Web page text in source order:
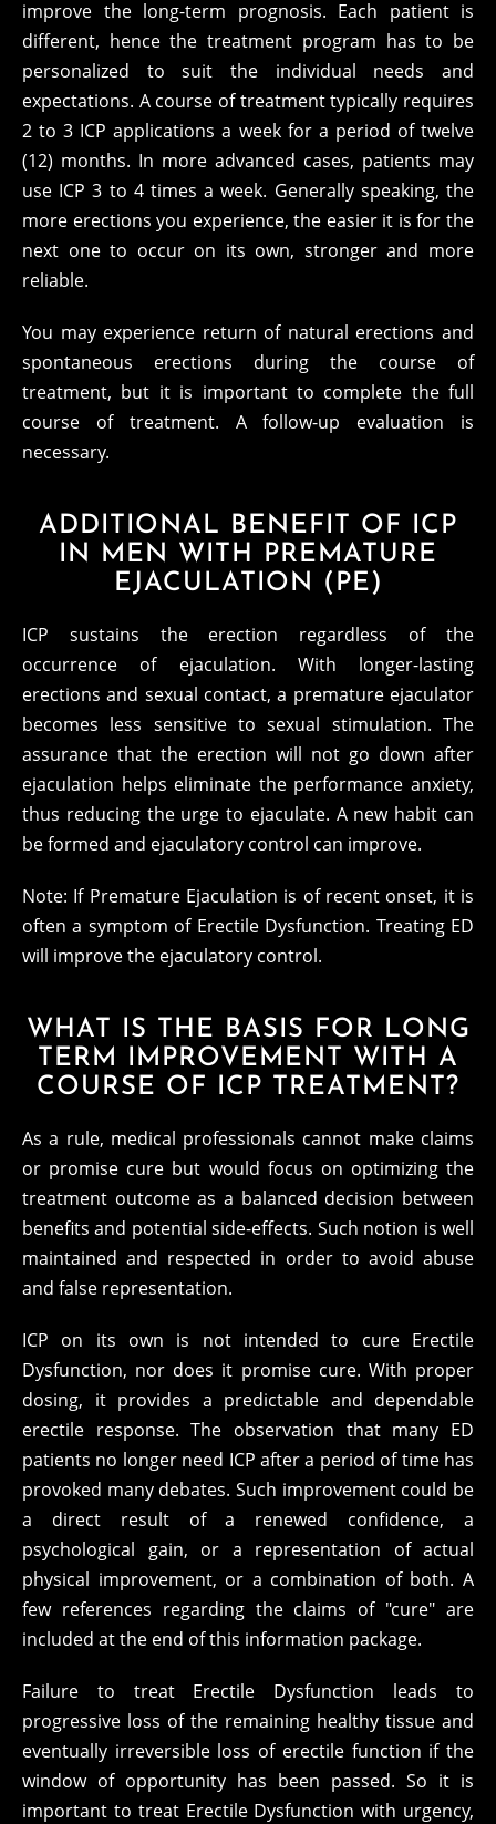
improve the long-term prognosis. Each patient is
different, hence the treatment program has to be
personalized to suit the individual needs and
expectations. A course of treatment typically requires
2 to 3 ICP applications a week for a period of twelve
(12) months. In more advanced cases, patients may
use ICP 3 to 4 times a week. Generally speaking, the
more erections you experience, the easier it is for the
next one to occur on its own, stronger and more
reliable.
You may experience return of natural erections and
spontaneous erections during the course of
treatment, but it is important to complete the full
course of treatment. A follow-up evaluation is
necessary.
ADDITIONAL BENEFIT OF ICP
IN MEN WITH PREMATURE
EJACULATION (PE)
ICP sustains the erection regardless of the
occurrence of ejaculation. With longer-lasting
erections and sexual contact, a premature ejaculator
becomes less sensitive to sexual stimulation. The
assurance that the erection will not go down after
ejaculation helps eliminate the performance anxiety,
thus reducing the urge to ejaculate. A new habit can
be formed and ejaculatory control can improve.
Note: If Premature Ejaculation is of recent onset, it is
often a symptom of Erectile Dysfunction. Treating ED
will improve the ejaculatory control.
WHAT IS THE BASIS FOR LONG
TERM IMPROVEMENT WITH A
COURSE OF ICP TREATMENT?
As a rule, medical professionals cannot make claims
or promise cure but would focus on optimizing the
treatment outcome as a balanced decision between
benefits and potential side-effects. Such notion is well
maintained and respected in order to avoid abuse
and false representation.
ICP on its own is not intended to cure Erectile
Dysfunction, nor does it promise cure. With proper
dosing, it provides a predictable and dependable
erectile response. The observation that many ED
patients no longer need ICP after a period of time has
provoked many debates. Such improvement could be
a direct result of a renewed confidence, a
psychological gain, or a representation of actual
physical improvement, or a combination of both. A
few references regarding the claims of "cure" are
included at the end of this information package.
Failure to treat Erectile Dysfunction leads to
progressive loss of the remaining healthy tissue and
eventually irreversible loss of erectile function if the
window of opportunity has been passed. So it is
important to treat Erectile Dysfunction with urgency,